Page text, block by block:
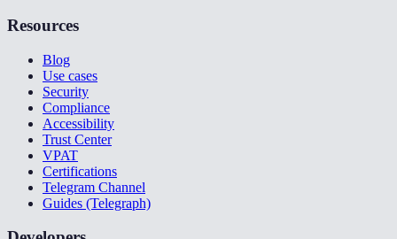
Resources
Blog
Use cases
Security
Compliance
Accessibility
Trust Center
VPAT
Certifications
Telegram Channel
Guides (Telegraph)